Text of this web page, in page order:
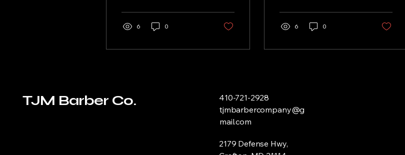
6 0 6 0
TJM Barber Co.
410-721-2928
tjmbarbercompany@g
mail.com
2179 Defense Hwy,